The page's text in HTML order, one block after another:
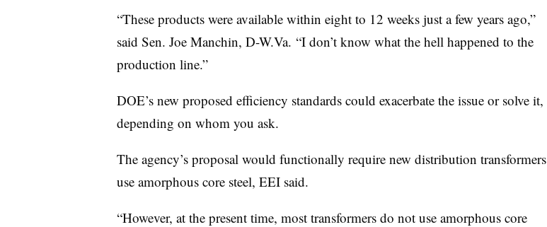
“These products were available within eight to 12 weeks just a few years ago,”
said Sen. Joe Manchin, D-W.Va. “I don’t know what the hell happened to the
production line.”
DOE’s new proposed efficiency standards could exacerbate the issue or solve it,
depending on whom you ask.
The agency’s proposal would functionally require new distribution transformers
use amorphous core steel, EEI said.
“However, at the present time, most transformers do not use amorphous core